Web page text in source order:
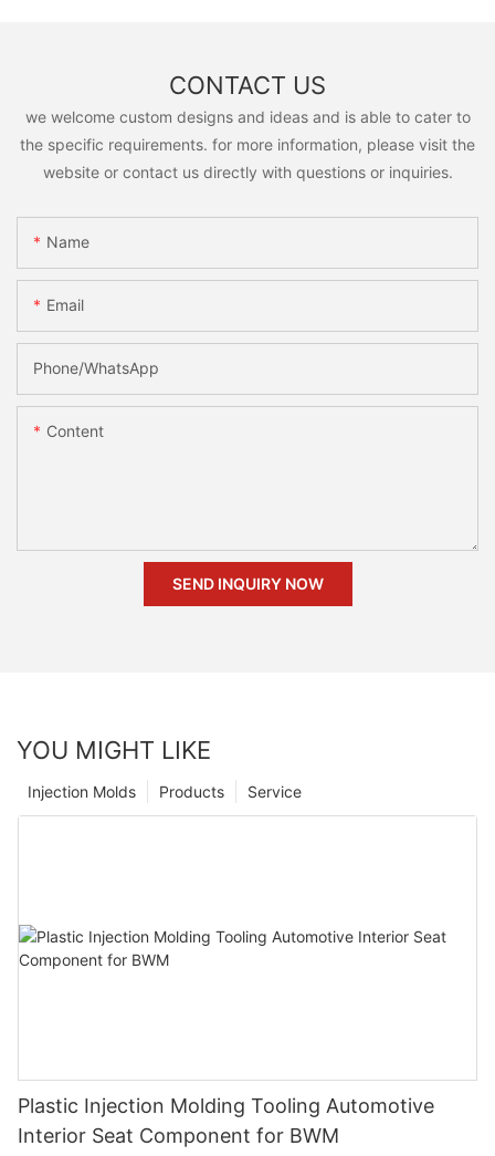
CONTACT US
we welcome custom designs and ideas and is able to cater to
the specific requirements. for more information, please visit the
website or contact us directly with questions or inquiries.
Name
Email
Phone/whatsApp
Content
SEND INQUIRY NOW
YOU MIGHT LIKE
Service
Products
Injection Molds
Plastic Injection Molding Tooling Automotive
Interior Seat Component for BWM